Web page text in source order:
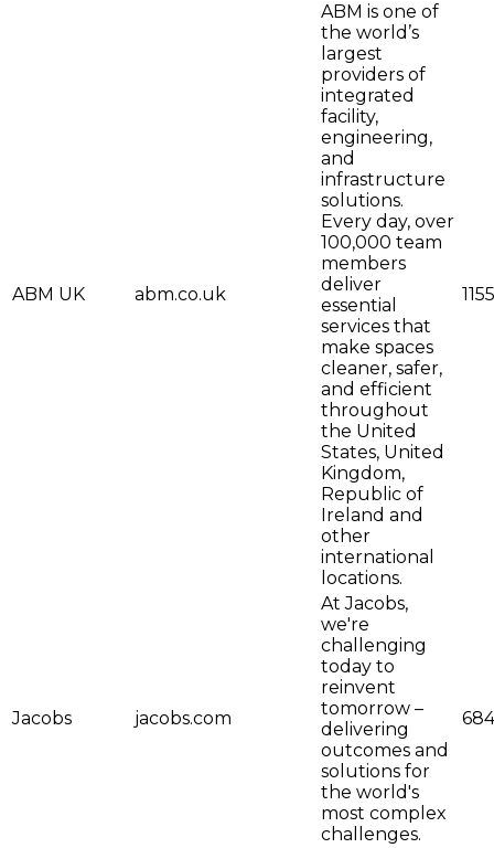
ABM UK abm.co.uk
ABM is one of
the world’s
largest
providers of
integrated
facility,
engineering,
and
infrastructure
solutions.
Every day, over
100,000 team
members
deliver
essential
services that
make spaces
cleaner, safer,
and efficient
throughout
the United
States, United
Kingdom,
Republic of
Ireland and
other
international
locations.
1155
Jacobs jacobs.com
At Jacobs,
we're
challenging
today to
reinvent
tomorrow –
delivering
outcomes and
solutions for
the world's
most complex
challenges.